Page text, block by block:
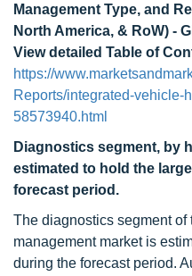
Management Type, and
North America, & RoW) -
View detailed Table of
https://
Reports/integrated-vehicle-
58573940.html
Diagnostics segment, by
estimated to hold the
forecast period.
The diagnostics segment
management market is
during the forecast period.